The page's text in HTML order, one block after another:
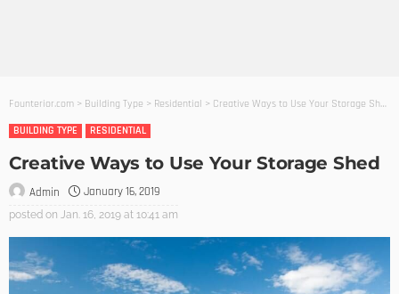
Founterior.com > Building Type > Residential > Creative Ways to Use Your Storage Shed
BUILDING TYPE
RESIDENTIAL
Creative Ways to Use Your Storage Shed
Admin January 16, 2019
posted on Jan. 16, 2019 at 10:41 am